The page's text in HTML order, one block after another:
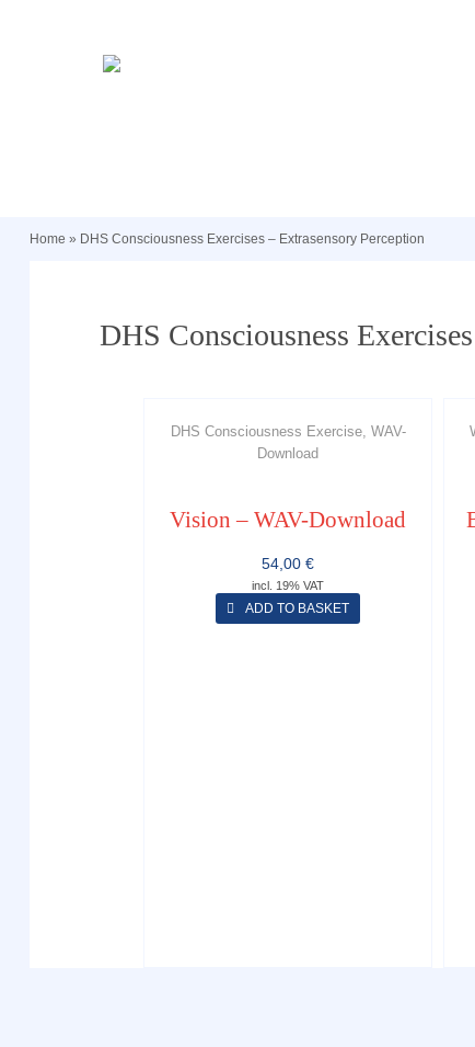
Home » DHS Consciousness Exercises – Extrasensory Perception
DHS Consciousness
DHS Consciousness Exercise, WAV-
Download
Vision – WAV-Download
54,00€
incl. 19% VAT
ADD TO BASKET